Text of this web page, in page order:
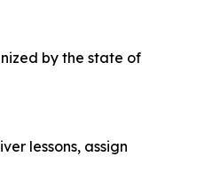
by the state of
lessons, assign